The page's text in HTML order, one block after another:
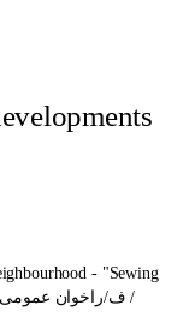
- "Sewing
sessions" / BANGA GIŞTÎ / AÇIK ÇAĞRI /ف/راخوان عمومی /